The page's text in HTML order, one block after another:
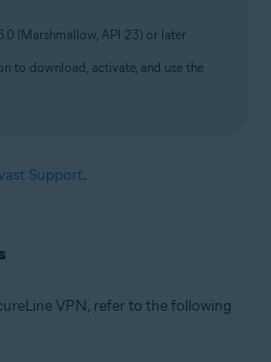
(Marshmallow, API 23) or later
to download, activate, and use the
Support.
VPN, refer to the following